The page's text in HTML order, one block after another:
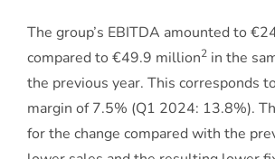
The group’s EBITDA amounted to
compared to €49.9 million2 in the
the previous year. This corresponds
margin of 7.5% (Q1 2024: 13.8%).
for the change compared with the